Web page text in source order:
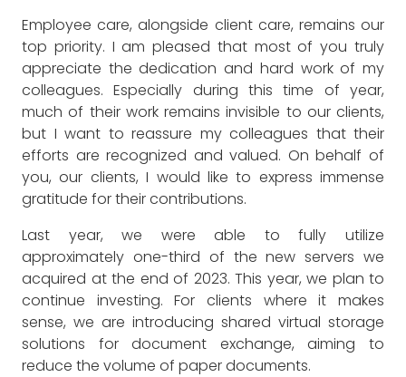
Employee care, alongside client care, remains our
top priority. I am pleased that most of you truly
appreciate the dedication and hard work of my
colleagues. Especially during this time of year,
much of their work remains invisible to our clients,
but I want to reassure my colleagues that their
efforts are recognized and valued. On behalf of
you, our clients, I would like to express immense
gratitude for their contributions.
Last year, we were able to fully utilize
approximately one-third of the new servers we
acquired at the end of 2023. This year, we plan to
continue investing. For clients where it makes
sense, we are introducing shared virtual storage
solutions for document exchange, aiming to
reduce the volume of paper documents.